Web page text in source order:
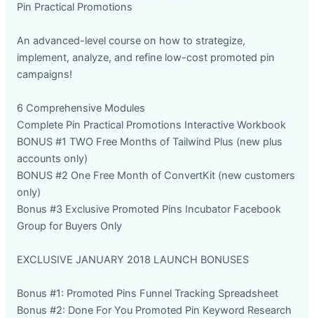
Pin Practical Promotions
An advanced-level course on how to strategize,
implement, analyze, and refine low-cost promoted pin
campaigns!
6 Comprehensive Modules
Complete Pin Practical Promotions Interactive Workbook
BONUS #1 TWO Free Months of Tailwind Plus (new plus
accounts only)
BONUS #2 One Free Month of ConvertKit (new customers
only)
Bonus #3 Exclusive Promoted Pins Incubator Facebook
Group for Buyers Only
EXCLUSIVE JANUARY 2018 LAUNCH BONUSES
Bonus #1: Promoted Pins Funnel Tracking Spreadsheet
Bonus #2: Done For You Promoted Pin Keyword Research